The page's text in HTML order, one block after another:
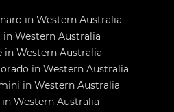
in Western Australia
in Western Australia
in Western Australia
in Western Australia
in Western Australia
in Western Australia